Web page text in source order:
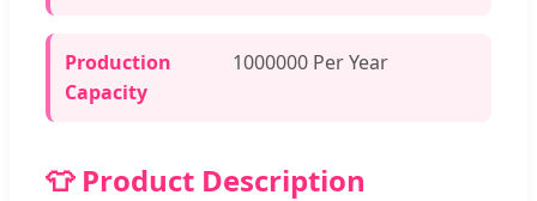
Production
Capacity
1000000 Per Year
👕 Product Description